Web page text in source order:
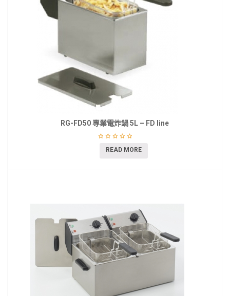
RG-FD50 專業電炸鍋 5L – FD line
READ MORE